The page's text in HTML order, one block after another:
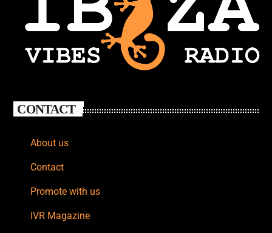
CONTACT
About us
Contact
Promote with us
IVR Magazine